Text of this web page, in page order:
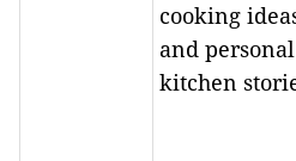
cooking
and personal
kitchen